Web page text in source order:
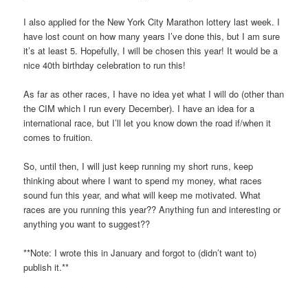
I also applied for the New York City Marathon lottery last week. I
have lost count on how many years I’ve done this, but I am sure
it’s at least 5. Hopefully, I will be chosen this year! It would be a
nice 40th birthday celebration to run this!
As far as other races, I have no idea yet what I will do (other than
the CIM which I run every December). I have an idea for a
international race, but I’ll let you know down the road if/when it
comes to fruition.
So, until then, I will just keep running my short runs, keep
thinking about where I want to spend my money, what races
sound fun this year, and what will keep me motivated. What
races are you running this year?? Anything fun and interesting or
anything you want to suggest??
**Note: I wrote this in January and forgot to (didn’t want to)
publish it.**